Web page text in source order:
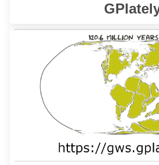
interface allows users to
access plate tectonics
Internet.
Learn More